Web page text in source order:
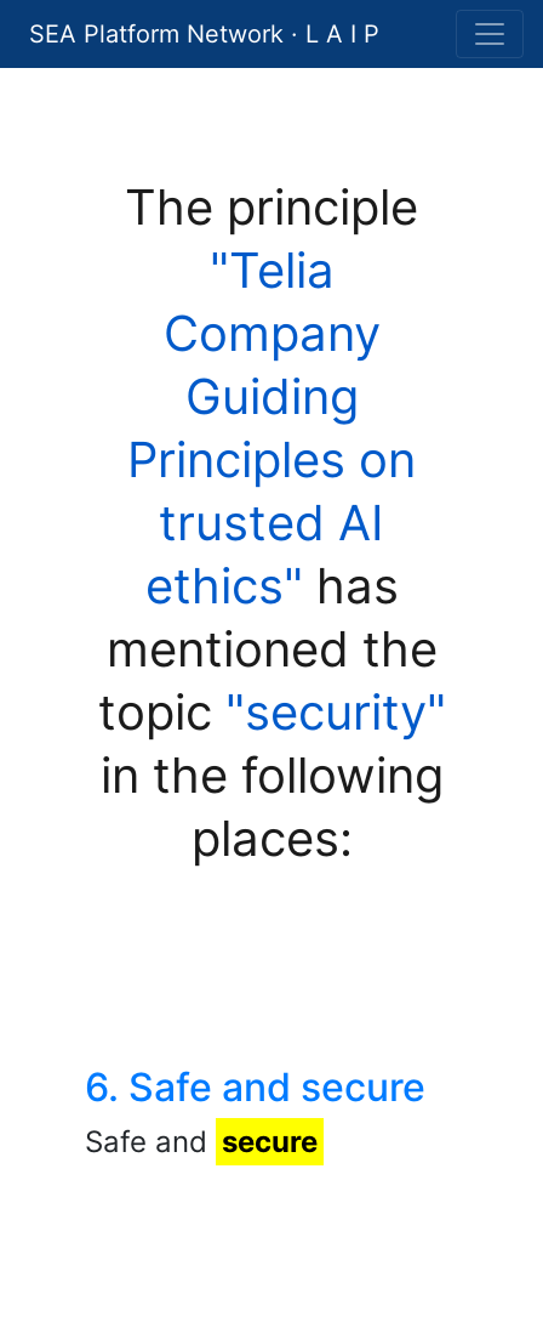
SEA Platform Network · L A I P
The principle
"Telia
Company
Guiding
Principles on
trusted AI
ethics" has
mentioned the
topic "security"
in the following
places:
6. Safe and secure
Safe and secure